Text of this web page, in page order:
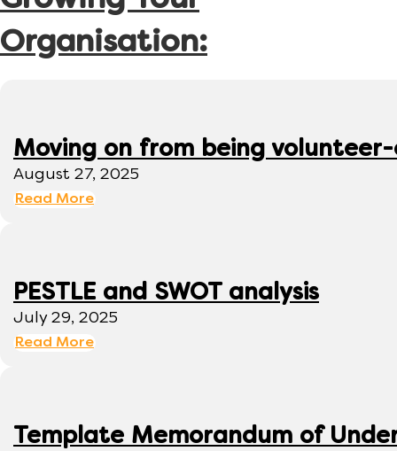
Organisation:
Moving on from being
August 27, 2025
Read More
PESTLE and SWOT analysis
July 29, 2025
Read More
Template Memorandum of